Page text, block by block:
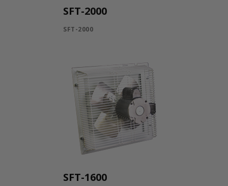
SFT-2000
SFT-2000
SFT-1600